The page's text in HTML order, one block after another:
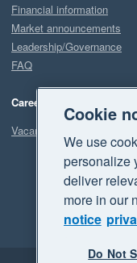
Financial information
Market announcements
Leadership/Governance
FAQ
Careers
Vacancies
Cookie
We use
personalize
deliver
more in our
notice
Do Not